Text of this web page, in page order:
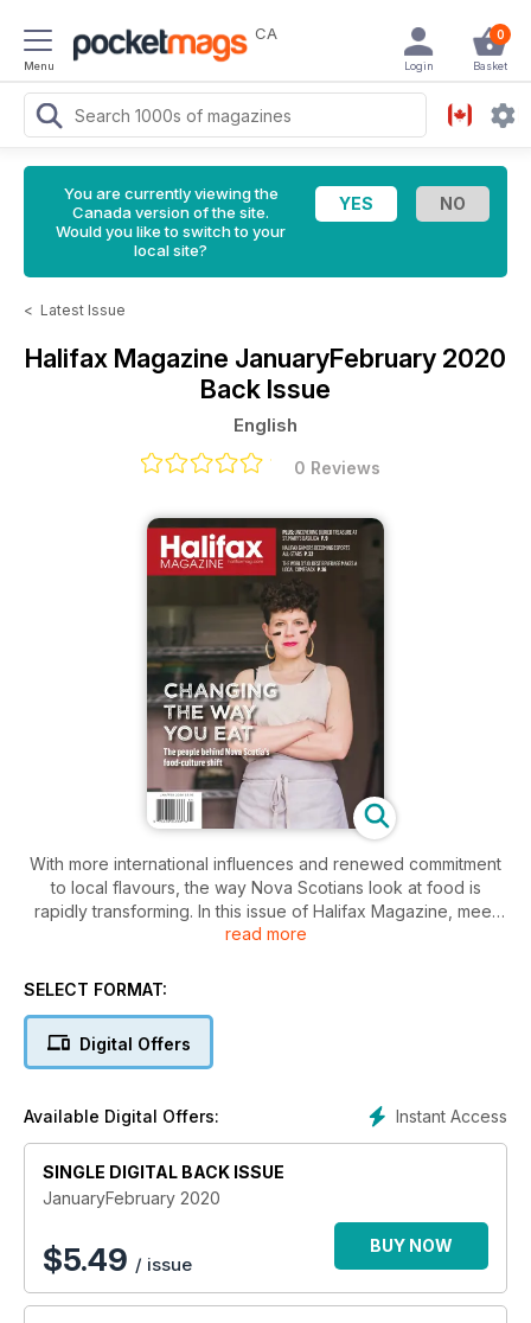
Menu
CA 0
Basket
Login
You are currently viewing the
Canada version of the site.
Would you like to switch to your
local site?
< Latest Issue
Halifax Magazine JanuaryFebruary 2020
Back Issue
English
0 Reviews
With more international influences and renewed commitment
to local flavours, the way Nova Scotians look at food is
rapidly transforming. In this issue of Halifax Magazine, meet
some of the people driving that change. Plus: A preview of
women share in her love of hockey, looking back at a
read more
SELECT FORMAT:
Digital Offers
Instant Access
Available Digital Offers:
SINGLE DIGITAL BACK ISSUE
JanuaryFebruary 2020
$5.49 / issue
BUY NOW